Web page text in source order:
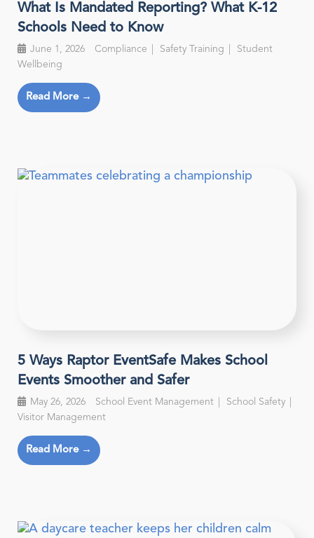
What Is Mandated Reporting? What K-12
Schools Need to Know
June 1, 2026 Compliance Safety Training
Student
Wellbeing
Read More →
5 Ways Raptor EventSafe Makes School
Events Smoother and Safer
May 26, 2026 School Event Management
School Safety
Visitor Management
Read More →